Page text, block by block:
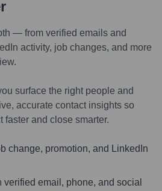
— from verified emails and
activity, job changes, and more
surface the right people and
accurate contact insights so
faster and close smarter.
change, promotion, and LinkedIn
verified email, phone, and social